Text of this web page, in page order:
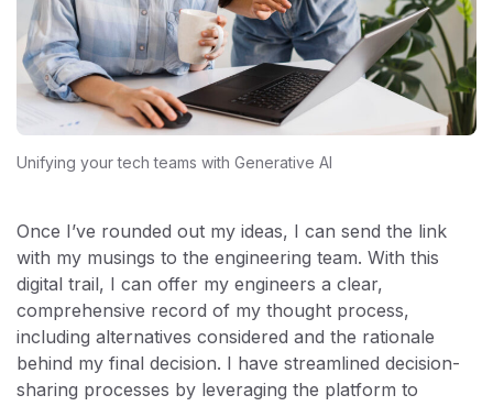
Unifying your tech teams with Generative AI
Once I’ve rounded out my ideas, I can send the link
with my musings to the engineering team. With this
digital trail, I can offer my engineers a clear,
comprehensive record of my thought process,
including alternatives considered and the rationale
behind my final decision. I have streamlined decision-
sharing processes by leveraging the platform to